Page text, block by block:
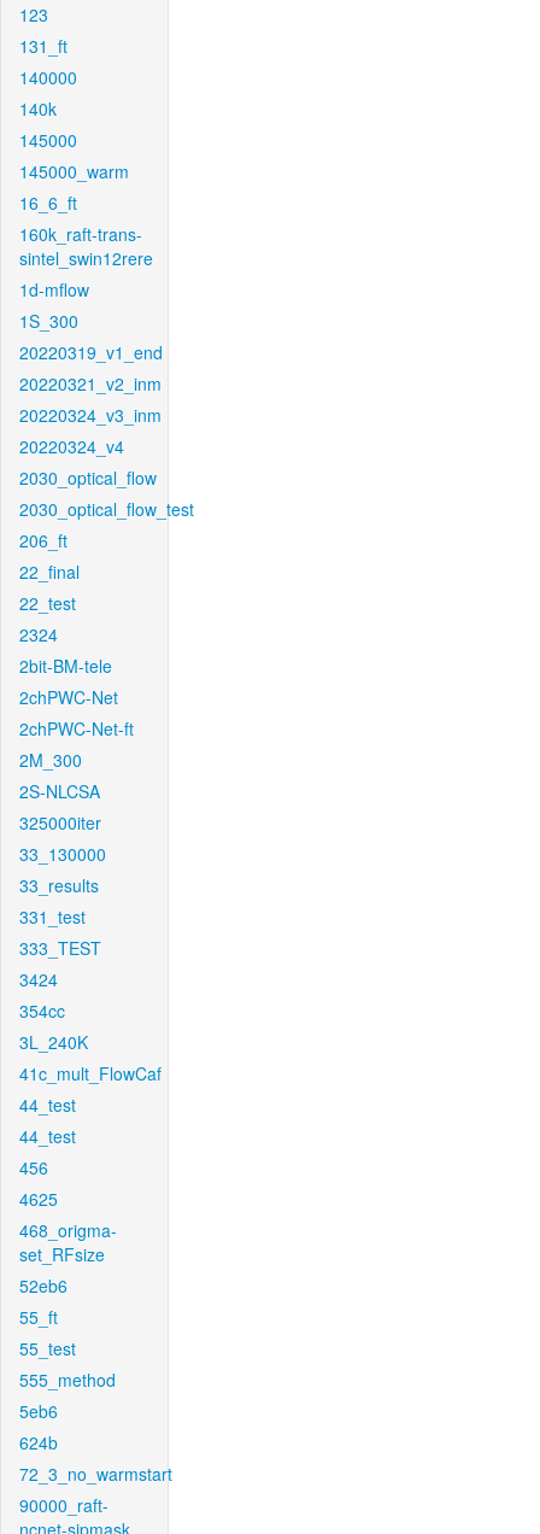
123
131_ft
140000
140k
145000
145000_warm
16_6_ft
160k_raft-trans-
sintel_swin12rere
1d-mflow
1S_300
20220319_v1_end
20220321_v2_inm
20220324_v3_inm
20220324_v4
2030_optical_flow
2030_optical_flow_test
206_ft
22_final
22_test
2324
2bit-BM-tele
2chPWC-Net
2chPWC-Net-ft
2M_300
2S-NLCSA
325000iter
33_130000
33_results
331_test
333_TEST
3424
354cc
3L_240K
41c_mult_FlowCaf
44_test
44_test
456
4625
468_origma-
set_RFsize
52eb6
55_ft
55_test
555_method
5eb6
624b
72_3_no_warmstart
90000_raft-
ncnet-sipmask